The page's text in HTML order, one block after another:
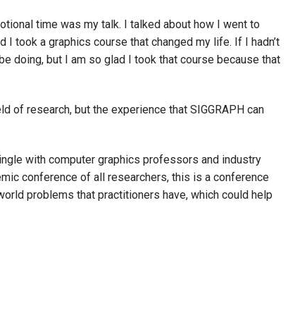
time was my talk. I talked about how I went to
I took a graphics course that changed my life. If I hadn’t
doing, but I am so glad I took that course because that
of research, but the experience that SIGGRAPH can
with computer graphics professors and industry
conference of all researchers, this is a conference
problems that practitioners have, which could help